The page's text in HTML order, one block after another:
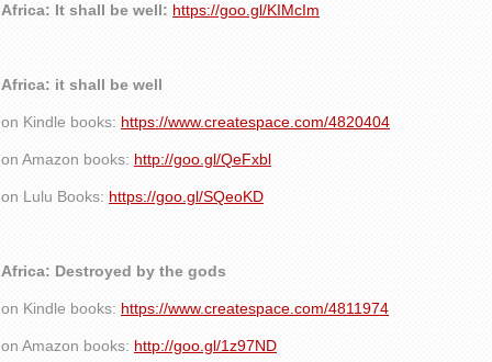
Africa: It shall be well: https://goo.gl/KIMcIm
Africa: it shall be well
on Kindle books: https://www.createspace.com/4820404
on Amazon books: http://goo.gl/QeFxbl
on Lulu Books: https://goo.gl/SQeoKD
Africa: Destroyed by the gods
on Kindle books: https://www.createspace.com/4811974
on Amazon books: http://goo.gl/1z97ND